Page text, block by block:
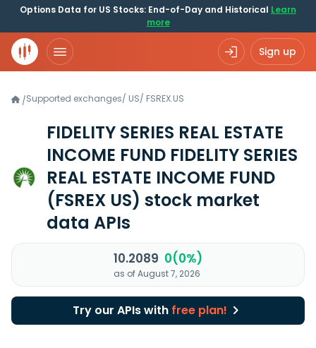
Options Data for US Stocks: End-of-Day and Historical Learn
more
Sign up
/Supported exchanges/ US/ FSREX.US
FIDELITY SERIES REAL ESTATE
INCOME FUND FIDELITY SERIES
REAL ESTATE INCOME FUND
(FSREX US) stock market
data APIs
10.2089 0(0%)
as of August 7, 2026
Try our APIs with free plan!